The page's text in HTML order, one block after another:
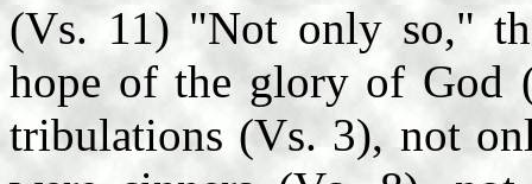
(Vs. 11) "Not only so,"
hope of the glory of
tribulations (Vs. 3), not